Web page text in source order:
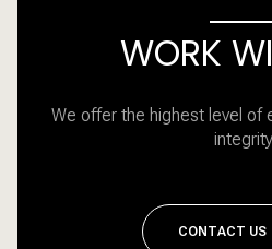
WORK
We offer the highest level of
CONTACT US